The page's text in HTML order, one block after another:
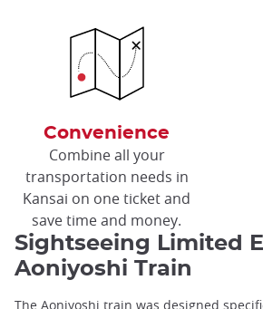
Convenience
Combine all your
transportation needs in
Kansai on one ticket and
save time and money.
Sightseeing Limited
Aoniyoshi Train
The Aoniyoshi train was designed